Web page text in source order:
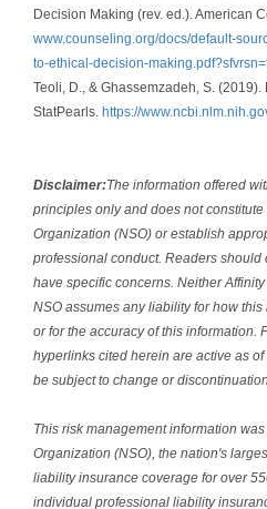
Decision Making (rev. ed.). American
www.counseling.org/docs/default-
to-ethical-decision-
Teoli, D., & Ghassemzadeh, S.
StatPearls. https://
Disclaimer:The information offered
principles only and does not
Organization (NSO) or establish
professional conduct. Readers should
have specific concerns. Neither
NSO assumes any liability for how
or for the accuracy of this information.
hyperlinks cited herein are active as
be subject to change or discontinuation.
This risk management information
Organization (NSO), the nation's
liability insurance coverage for over
individual professional liability